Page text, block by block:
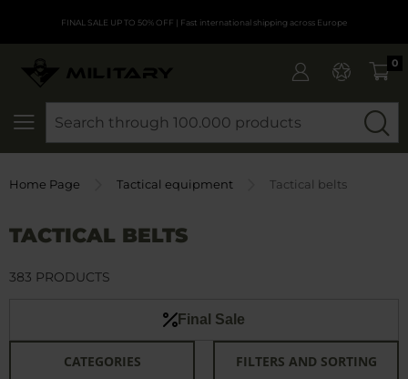
FINAL SALE UP TO 50% OFF | Fast international shipping across Europe
0
Home Page Tactical equipment Tactical belts
TACTICAL BELTS
Final Sale
CATEGORIES FILTERS AND SORTING
383 PRODUCTS